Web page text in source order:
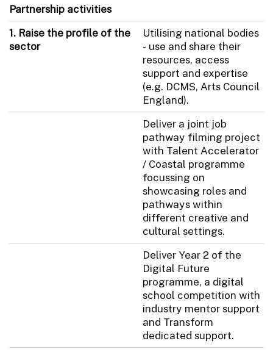
Partnership activities
1. Raise the profile of the
sector
Utilising national bodies
- use and share their
resources, access
support and expertise
(e.g. DCMS, Arts Council
England).
Deliver a joint job
pathway filming project
with Talent Accelerator
/ Coastal programme
focussing on
showcasing roles and
pathways within
different creative and
cultural settings.
Deliver Year 2 of the
Digital Future
programme, a digital
school competition with
industry mentor support
and Transform
dedicated support.